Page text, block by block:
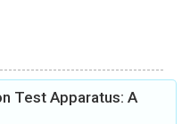
Test Apparatus: A